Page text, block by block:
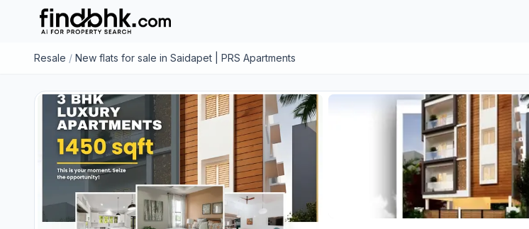
Resale / New flats for sale in Saidapet | PRS Apartments